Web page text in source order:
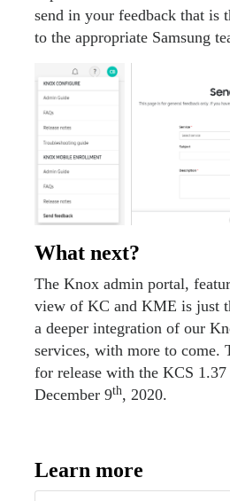
send in your feedback that is
to the appropriate Samsung
What next?
The Knox admin portal,
view of KC and KME is just
a deeper integration of our
services, with more to come.
for release with the KCS 1.37
December 9th, 2020.
Learn more